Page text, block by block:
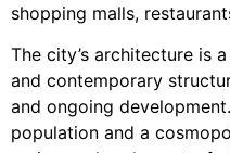
shopping malls,
The city’s architecture is
and contemporary
and ongoing
population and a